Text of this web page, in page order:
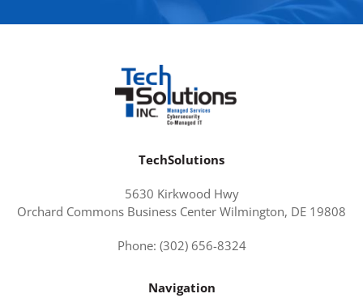
TechSolutions
5630 Kirkwood Hwy
Orchard Commons Business Center Wilmington, DE 19808
Phone: (302) 656-8324
Navigation